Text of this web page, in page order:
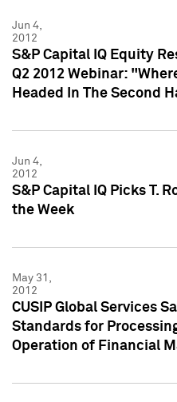
Jun 4,
2012
S&P Capital IQ Equity
Q2 2012 Webinar:
Headed In The Second
Jun 4,
2012
S&P Capital IQ Picks T.
the Week
May 31,
2012
CUSIP Global Services
Standards for
Operation of Financial